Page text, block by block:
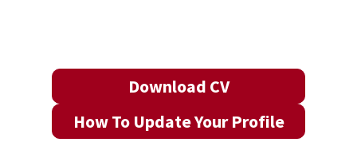
Download CV
How To Update Your Profile